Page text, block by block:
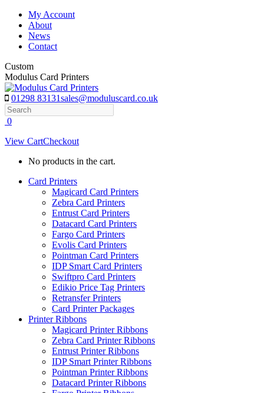
Skip
content
My Account
About
News
Contact
Custom
Modulus Card Printers
01298 83131sales@moduluscard.co.uk
Search
0
View CartCheckout
No products in the cart.
Card Printers
Magicard Card Printers
Zebra Card Printers
Entrust Card Printers
Datacard Card Printers
Fargo Card Printers
Evolis Card Printers
Pointman Card Printers
IDP Smart Card Printers
Swiftpro Card Printers
Edikio Price Tag Printers
Retransfer Printers
Card Printer Packages
Printer Ribbons
Magicard Printer Ribbons
Zebra Card Printer Ribbons
Entrust Printer Ribbons
IDP Smart Printer Ribbons
Pointman Printer Ribbons
Datacard Printer Ribbons